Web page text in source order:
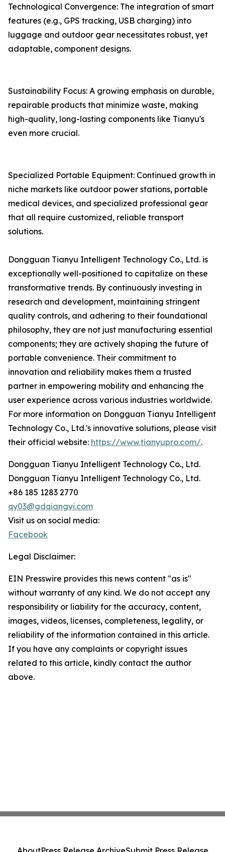
Technological Convergence: The integration of smart
features (e.g., GPS tracking, USB charging) into
luggage and outdoor gear necessitates robust, yet
adaptable, component designs.
Sustainability Focus: A growing emphasis on durable,
repairable products that minimize waste, making
high-quality, long-lasting components like Tianyu's
even more crucial.
Specialized Portable Equipment: Continued growth in
niche markets like outdoor power stations, portable
medical devices, and specialized professional gear
that all require customized, reliable transport
solutions.
Dongguan Tianyu Intelligent Technology Co., Ltd. is
exceptionally well-positioned to capitalize on these
transformative trends. By continuously investing in
research and development, maintaining stringent
quality controls, and adhering to their foundational
philosophy, they are not just manufacturing essential
components; they are actively shaping the future of
portable convenience. Their commitment to
innovation and reliability makes them a trusted
partner in empowering mobility and enhancing the
user experience across various industries worldwide.
For more information on Dongguan Tianyu Intelligent
Technology Co., Ltd.'s innovative solutions, please visit
their official website: https://www.tianyupro.com/.
Dongguan Tianyu Intelligent Technology Co., Ltd.
Dongguan Tianyu Intelligent Technology Co., Ltd.
+86 185 1283 2770
qy03@gdqiangyi.com
Visit us on social media:
Facebook
Legal Disclaimer:
EIN Presswire provides this news content "as is"
without warranty of any kind. We do not accept any
responsibility or liability for the accuracy, content,
images, videos, licenses, completeness, legality, or
reliability of the information contained in this article.
If you have any complaints or copyright issues
related to this article, kindly contact the author
above.